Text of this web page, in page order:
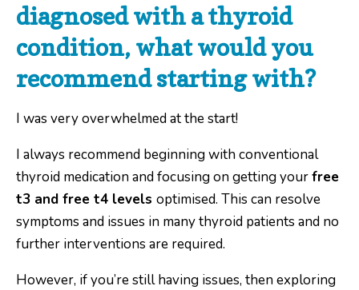
diagnosed with a thyroid
condition, what would you
recommend starting with?
I was very overwhelmed at the start!
I always recommend beginning with conventional
thyroid medication and focusing on getting yourfree
t3 and free t4 levels optimised. This can resolve
symptoms and issues in many thyroid patients and no
further interventions are required.
However, if you’re still having issues, then exploring